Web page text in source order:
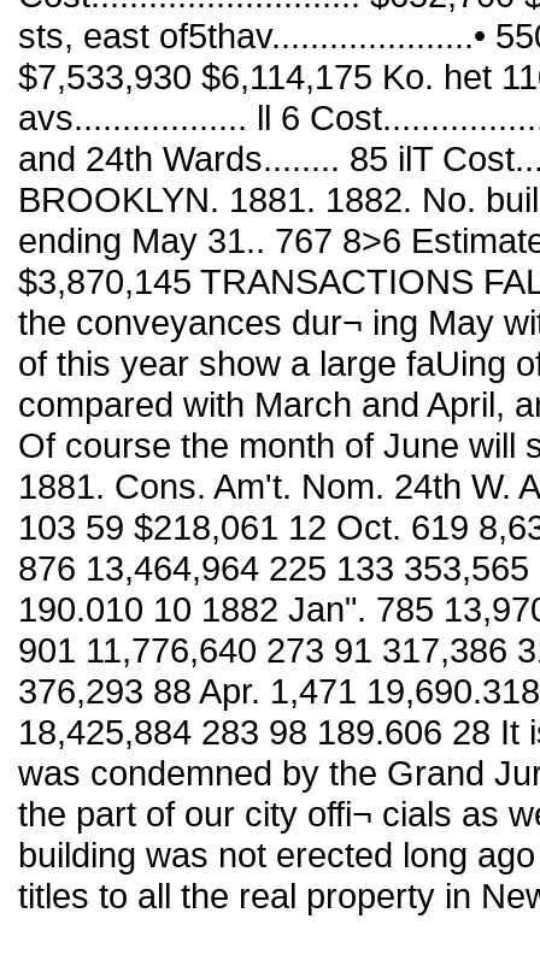
sts, east of5thav.....................•
$7,533,930 $6,114,175 Ko. het
avs.................. ll 6
and 24th Wards........ 85 ilT
BROOKLYN. 1881. 1882. No.
ending May 31.. 767 8>6
$3,870,145 TRANSACTIONS
the conveyances dur¬ ing May
of this year show a large faUing
compared with March and April,
Of course the month of June will
1881. Cons. Am't. Nom. 24th W.
103 59 $218,061 12 Oct. 619
876 13,464,964 225 133
190.010 10 1882 Jan". 785
901 11,776,640 273 91 317,386
376,293 88 Apr. 1,471
18,425,884 283 98 189.606 28
was condemned by the Grand
the part of our city offi¬ cials as
building was not erected long
titles to all the real property in